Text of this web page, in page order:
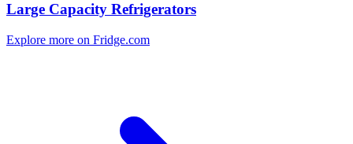
Large Capacity Refrigerators
Explore more on Fridge.com